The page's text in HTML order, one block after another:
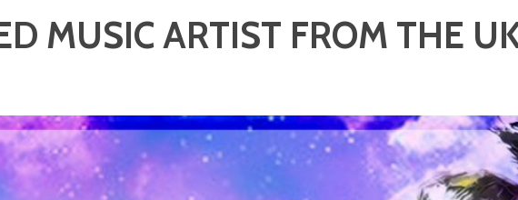
MUSIC ARTIST FROM THE